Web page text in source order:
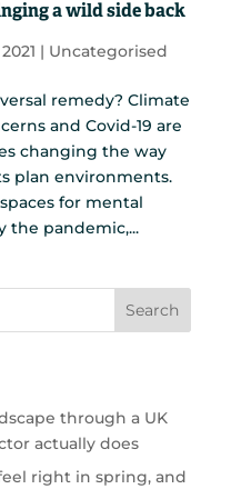
a wild side back
| Uncategorised
remedy? Climate
and Covid-19 are
changing the way
plan environments.
for mental
the pandemic,...
Search
through a UK
actually does
right in spring, and